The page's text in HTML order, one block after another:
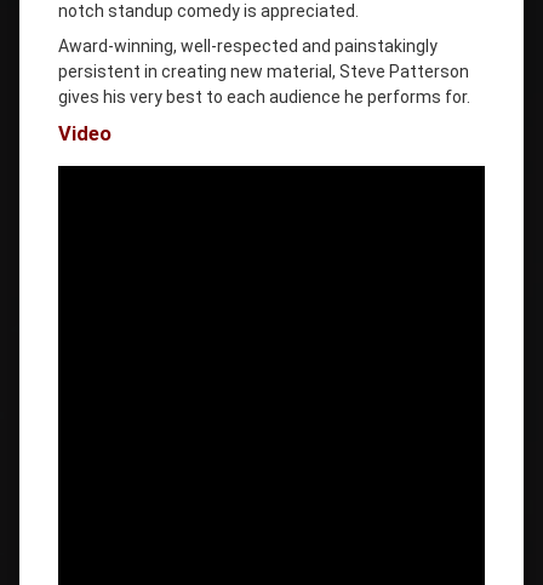
notch standup comedy is appreciated.
Award-winning, well-respected and painstakingly
persistent in creating new material, Steve Patterson
gives his very best to each audience he performs for.
Video